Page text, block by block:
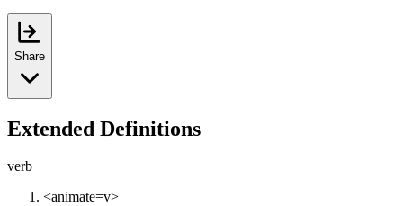
Share
Extended Definitions
verb
<animate=v>